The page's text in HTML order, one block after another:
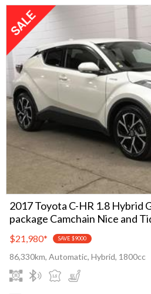
Make
2017 Toyota C-HR 1.8 Hybrid
package Camchain Nice and
$21,980* SAVE $9000
86,330km, Automatic, Hybrid, 1800cc